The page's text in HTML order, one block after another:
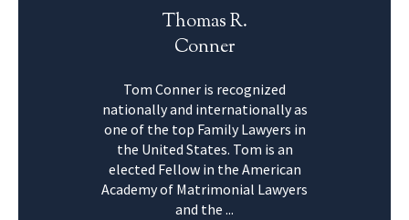
Thomas R.
Conner
Tom Conner is recognized
nationally and internationally as
one of the top Family Lawyers in
the United States. Tom is an
elected Fellow in the American
Academy of Matrimonial Lawyers
and the ...